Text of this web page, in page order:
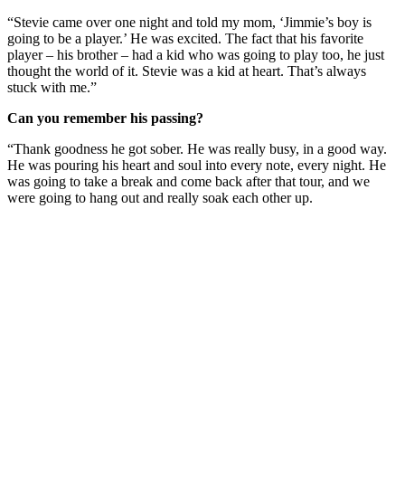
“Stevie came over one night and told my mom, ‘Jimmie’s boy is
going to be a player.’ He was excited. The fact that his favorite
player – his brother – had a kid who was going to play too, he just
thought the world of it. Stevie was a kid at heart. That’s always
stuck with me.”
Can you remember his passing?
“Thank goodness he got sober. He was really busy, in a good way.
He was pouring his heart and soul into every note, every night. He
was going to take a break and come back after that tour, and we
were going to hang out and really soak each other up.